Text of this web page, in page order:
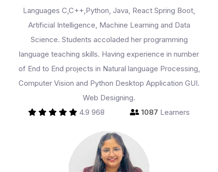
Partner With Us
About Us
Languages C,C++,Python, Java, React Spring Boot,
Artificial Intelligence, Machine Learning and Data
Science. Students accoladed her programming
language teaching skills. Having experience in number
of End to End projects in Natural language Processing,
Computer Vision and Python Desktop Application GUI.
Web Designing.
4.9 968 1087 Learners